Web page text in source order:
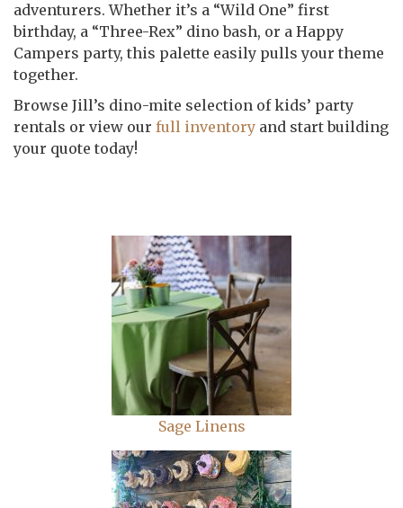
adventurers. Whether it’s a “Wild One” first
birthday, a “Three-Rex” dino bash, or a Happy
Campers party, this palette easily pulls your theme
together.
Browse Jill’s dino-mite selection of kids’ party
rentals or view our full inventoryand start building
your quote today!
Sage Linens